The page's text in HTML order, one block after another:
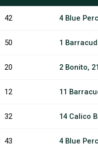
42 4 Blue
50 1
20 2 Bonito,
12 11
32 14 Calico
43 4 Blue